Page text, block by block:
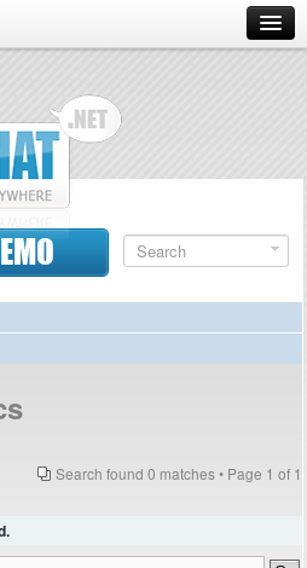
Search found 0 matches • Page 1 of 1